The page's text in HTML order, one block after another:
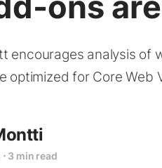
encourages analysis of
optimized for Core Web
⋅ 3 min read